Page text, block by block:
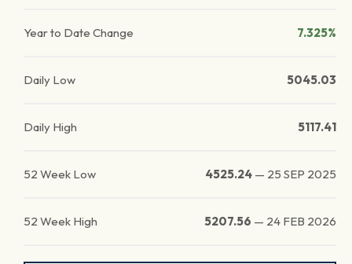
Year to Date Change 7.325%
Daily Low 5045.03
Daily High 5117.41
52 Week Low 4525.24 — 25 SEP 2025
52 Week High 5207.56 — 24 FEB 2026